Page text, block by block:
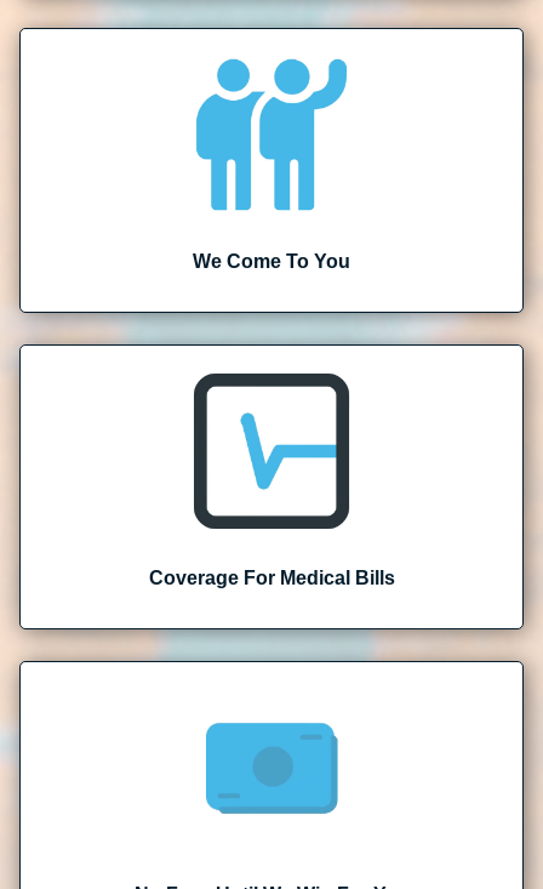
We Come To You
Coverage For Medical Bills